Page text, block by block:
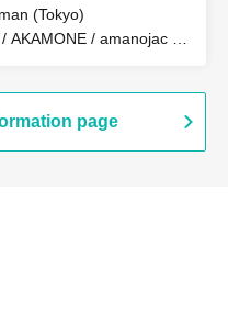
(Tokyo)
AKAMONE / amanojac /
page